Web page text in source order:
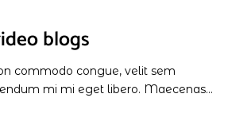
blogs
commodo congue, velit sem
mi mi eget libero. Maecenas...